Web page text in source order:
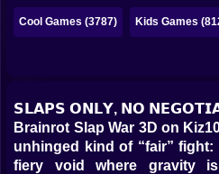
Sudoku
Cool Games (3787) Kids Games
𝗦𝗟𝗔𝗣𝗦 𝗢𝗡𝗟𝗬, 𝗡𝗢
Brainrot Slap War 3D on
unhinged kind of “fair”
fiery void where gravity